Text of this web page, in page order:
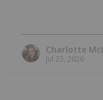
Charlotte
Jul 23, 2026